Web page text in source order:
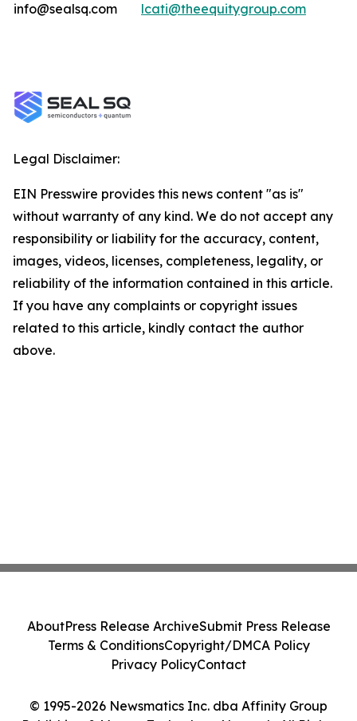
info@sealsq.com
lcati@theequitygroup.com
Legal Disclaimer:
EIN Presswire provides this news content "as is"
without warranty of any kind. We do not accept any
responsibility or liability for the accuracy, content,
images, videos, licenses, completeness, legality, or
reliability of the information contained in this article.
If you have any complaints or copyright issues
related to this article, kindly contact the author
above.
© 1995-2026 Newsmatics Inc. dba Affinity Group
AboutPress Release ArchiveSubmit Press Release
Terms & ConditionsCopyright/DMCA Policy
Privacy PolicyContact